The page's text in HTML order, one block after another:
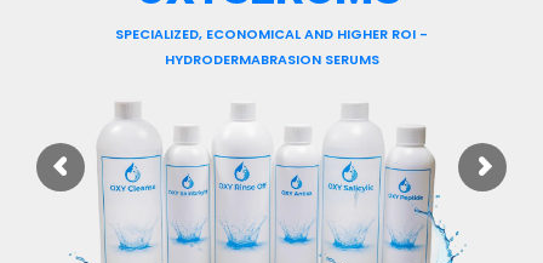
Remember me Lost password?
Log in
Create an account